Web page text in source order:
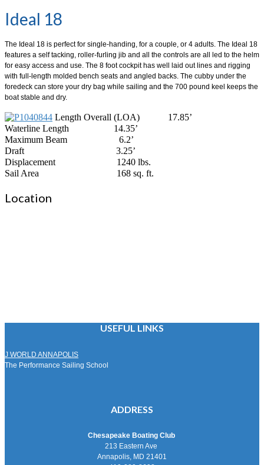
Ideal 18
The Ideal 18 is perfect for single-handing, for a couple, or 4 adults. The Ideal 18
features a self tacking, roller-furling jib and all the controls are all led to the helm
for easy access and use. The 8 foot cockpit has well laid out lines and rigging
with full-length molded bench seats and angled backs. The cubby under the
foredeck can store your dry bag while sailing and the 700 pound keel keeps the
boat stable and dry.
Length Overall (LOA)
17.85’
Waterline Length
14.35’
Maximum Beam
6.2’
Draft
3.25’
Displacement
1240 lbs.
Sail Area
168 sq. ft.
Location
USEFUL LINKS
J WORLD ANNAPOLIS
The Performance Sailing School
ADDRESS
Chesapeake Boating Club
213 Eastern Ave
Annapolis, MD 21401